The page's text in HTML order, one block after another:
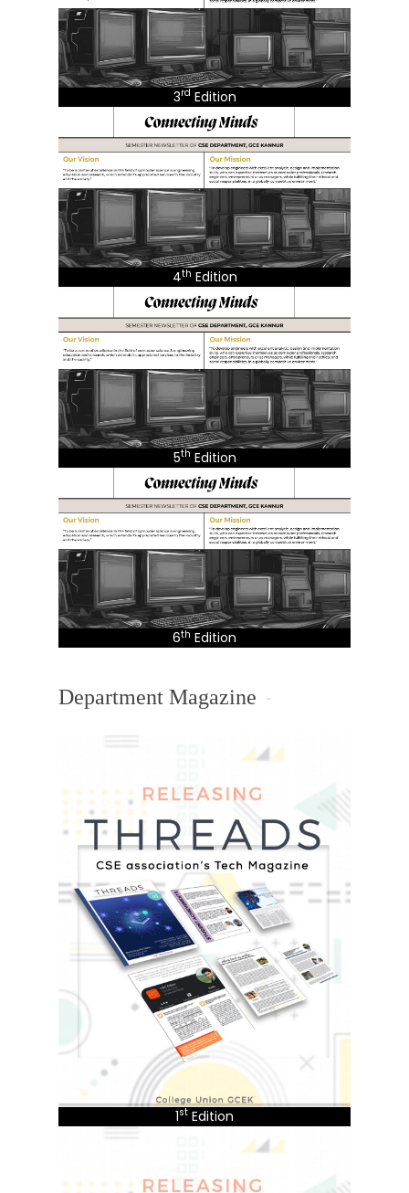
3rd Edition
4th Edition
5th Edition
6th Edition
Department Magazine
1st Edition